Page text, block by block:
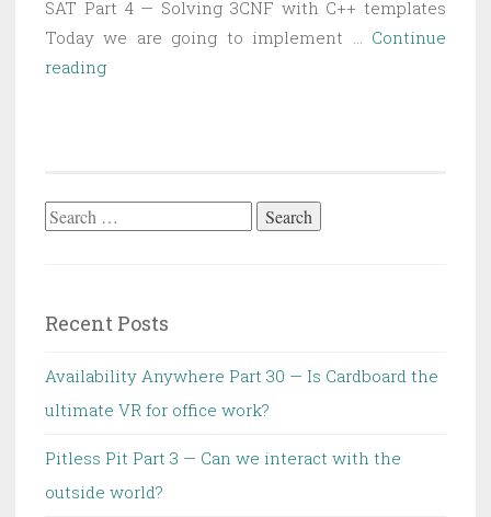
SAT Part 4 — Solving 3CNF with C++ templates
Today we are going to implement … Continue
readingSAT
Search
Recent Posts
Availability Anywhere Part 30 — Is Cardboard the
ultimate VR for office work?
Pitless Pit Part 3 — Can we interact with the
outside world?